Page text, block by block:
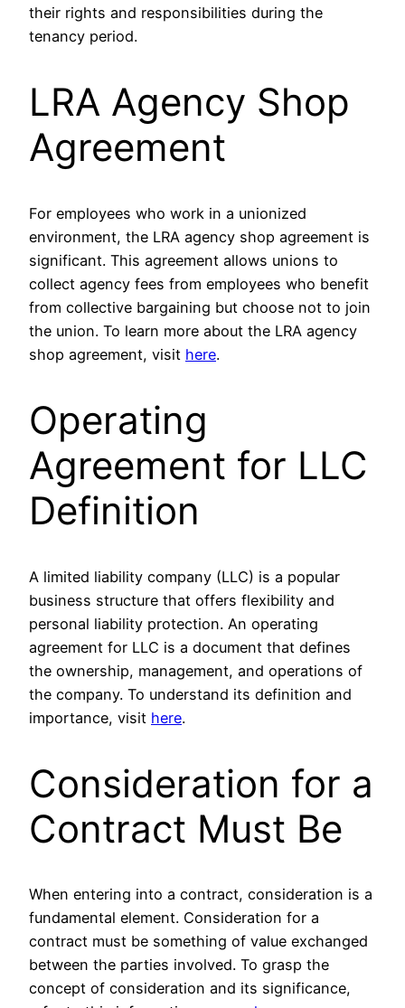
their rights and responsibilities during the
tenancy period.
LRA Agency Shop
Agreement
For employees who work in a unionized
environment, the LRA agency shop agreement is
significant. This agreement allows unions to
collect agency fees from employees who benefit
from collective bargaining but choose not to join
the union. To learn more about the LRA agency
shop agreement, visit here.
Operating
Agreement for LLC
Definition
A limited liability company (LLC) is a popular
business structure that offers flexibility and
personal liability protection. An operating
agreement for LLC is a document that defines
the ownership, management, and operations of
the company. To understand its definition and
importance, visit here.
Consideration for a
Contract Must Be
When entering into a contract, consideration is a
fundamental element. Consideration for a
contract must be something of value exchanged
between the parties involved. To grasp the
concept of consideration and its significance,